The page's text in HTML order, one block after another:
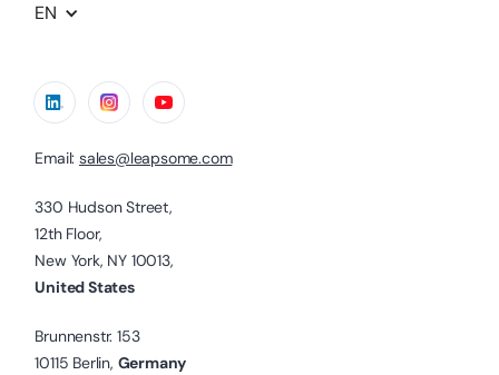
EN
Email: sales@leapsome.com
330 Hudson Street,
12th Floor,
New York, NY 10013,
United States
Brunnenstr. 153
10115 Berlin, Germany